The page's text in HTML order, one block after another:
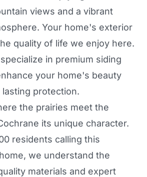
views and a vibrant
Your home's exterior
quality of life we enjoy here.
in premium siding
your home's beauty
protection.
the prairies meet the
its unique character.
residents calling this
we understand the
materials and expert